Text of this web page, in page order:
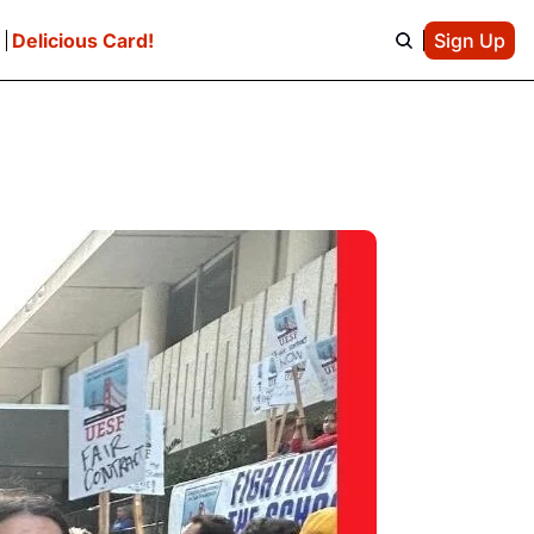
Delicious Card! Sign Up